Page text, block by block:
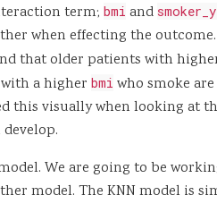
term; bmi and
when effecting the
that older patients with
a higher bmi who smoke
this visually when looking at
We are going to be
model. The KNN model is